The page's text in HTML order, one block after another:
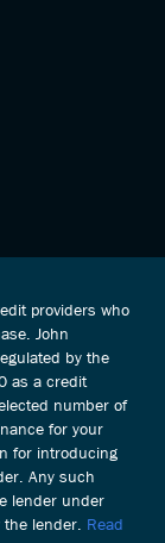
providers who
John
by the
as a credit
number of
for your
for introducing
Any such
lender under
the lender. Read